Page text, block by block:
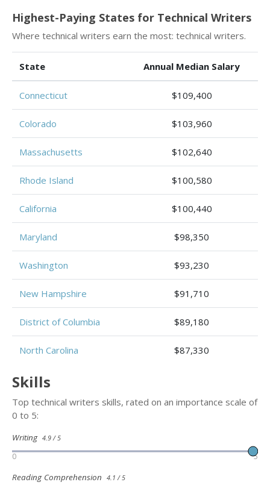
Highest-Paying States for Technical Writers
Where technical writers earn the most: technical writers.
State Annual Median Salary
Connecticut $109,400
Colorado $103,960
Massachusetts $102,640
Rhode Island $100,580
California $100,440
Maryland $98,350
Washington $93,230
New Hampshire $91,710
District of Columbia $89,180
North Carolina $87,330
Skills
Top technical writers skills, rated on an importance scale of
0 to 5:
Writing 4.9 / 5
0 5
Reading Comprehension 4.1 / 5